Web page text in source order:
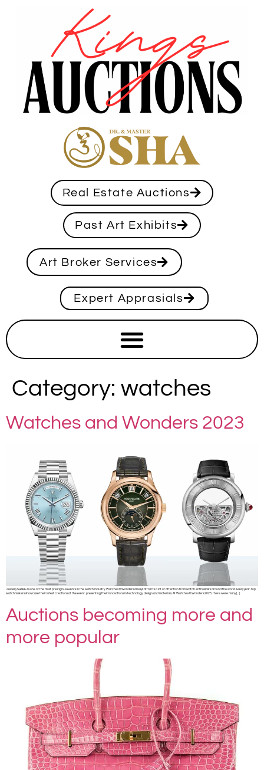
Real Estate Auctions
Past Art Exhibits
Art Broker Services
Expert Apprasials
Category: watches
Watches and Wonders 2023
Jewelry SHARE As one of the most prestigious events in the watch industry, Watches & Wonders always attracts a lot of attention from watch enthusiasts around the world. Every year, top
watchmakers showcase their latest creations at the event, presenting their innovations in technology, design and materials. At Watches & Wonders 2023, there were many […]
Auctions becoming more and
more popular